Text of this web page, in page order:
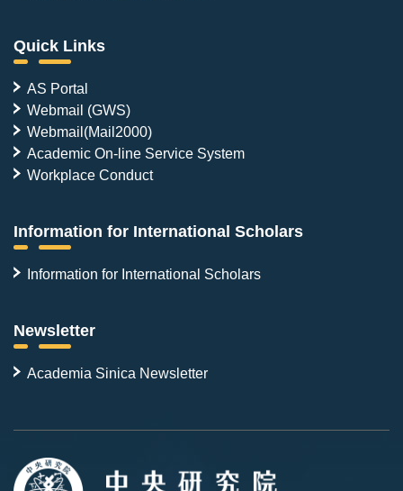
Quick Links
AS Portal
Webmail (GWS)
Webmail(Mail2000)
Academic On-line Service System
Workplace Conduct
Information for International Scholars
Information for International Scholars
Newsletter
Academia Sinica Newsletter